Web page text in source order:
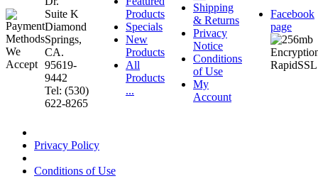
Suite K
Diamond
Springs,
CA.
95619-
9442
Tel: (530)
622-8265
Products
Specials
New
Products
All
Products
...
Shipping
& Returns
Privacy
Notice
Conditions
of Use
My
Account
Facebook
page
Privacy Policy
Conditions of Use